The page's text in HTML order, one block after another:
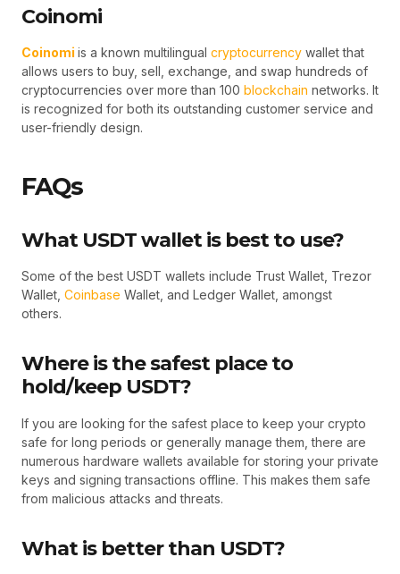
Coinomi
Coinomi is a known multilingual cryptocurrency wallet that
allows users to buy, sell, exchange, and swap hundreds of
cryptocurrencies over more than 100 blockchain networks. It
is recognized for both its outstanding customer service and
user-friendly design.
FAQs
What USDT wallet is best to use?
Some of the best USDT wallets include Trust Wallet, Trezor
Wallet, Coinbase Wallet, and Ledger Wallet, amongst
others.
Where is the safest place to
hold/keep USDT?
If you are looking for the safest place to keep your crypto
safe for long periods or generally manage them, there are
numerous hardware wallets available for storing your private
keys and signing transactions offline. This makes them safe
from malicious attacks and threats.
What is better than USDT?